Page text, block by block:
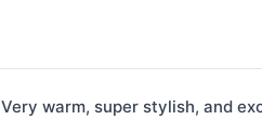
Very warm, super stylish, and